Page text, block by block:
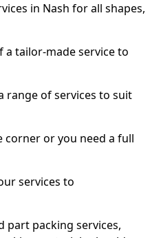
in Nash for all shapes,
a tailor-made service to
range of services to suit
corner or you need a full
services to
part packing services,